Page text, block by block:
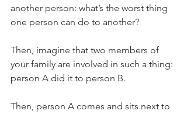
another person: what’s the worst thing
one person can do to another?
Then, imagine that two members of
your family are involved in such a thing:
person A did it to person B.
Then, person A comes and sits next to